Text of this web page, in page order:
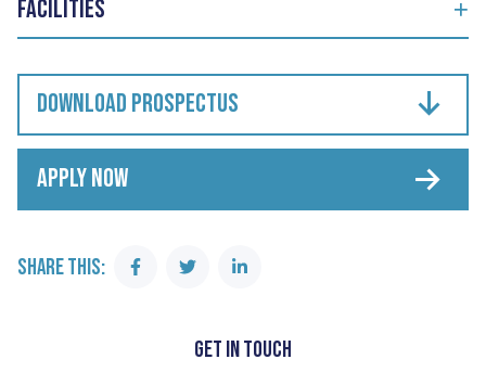
Facilities
DOWNLOAD PROSPECTUS
APPLY NOW
SHARE THIS:
ShareShareShare
GET IN TOUCH